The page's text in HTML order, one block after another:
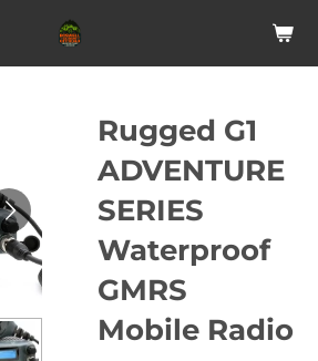
Rugged G1
ADVENTURE
SERIES
Waterproof
GMRS
Mobile Radio